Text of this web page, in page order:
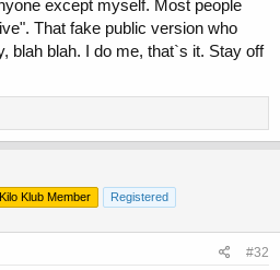
except myself. Most people
That fake public version who
blah blah. I do me, that`s it. Stay off
Kilo Klub Member Registered
#32